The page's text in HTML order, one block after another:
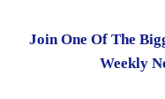
Join One Of The
Weekly